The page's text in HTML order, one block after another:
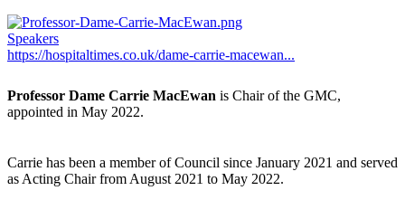
Speakers
https://hospitaltimes.co.uk/dame-carrie-macewan...
Professor Dame Carrie MacEwan is Chair of the GMC,
appointed in May 2022.
Carrie has been a member of Council since January 2021 and served
as Acting Chair from August 2021 to May 2022.